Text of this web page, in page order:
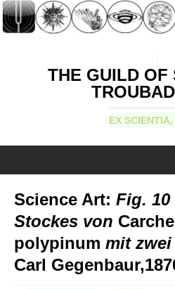
THE GUILD OF
EX
Science Art: Fig.
Stockes von
polypinum mit
Carl